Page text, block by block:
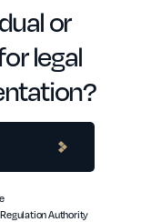
or
legal
Authority